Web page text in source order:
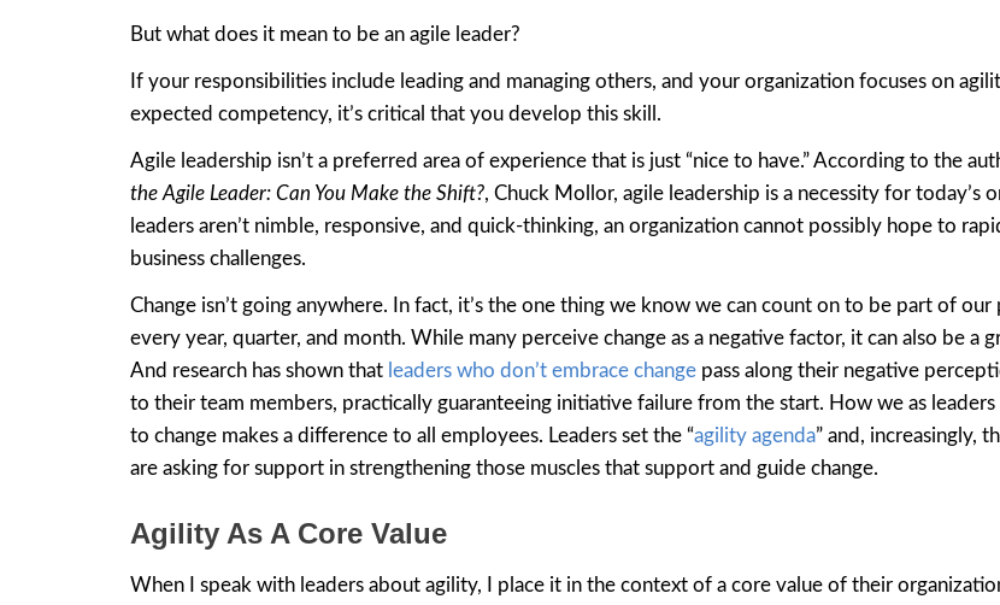
But what does it mean to be an agile leader?
If your responsibilities include leading and managing others, and your organization focuses on
expected competency, it’s critical that you develop this skill.
Agile leadership isn’t a preferred area of experience that is just “nice to have.” According to the
the Agile Leader: Can You Make the Shift?, Chuck Mollor, agile leadership is a necessity for today’s
leaders aren’t nimble, responsive, and quick-thinking, an organization cannot possibly hope to
business challenges.
Change isn’t going anywhere. In fact, it’s the one thing we know we can count on to be part of our
every year, quarter, and month. While many perceive change as a negative factor, it can also be a
And research has shown that leaders who don’t embrace changepass along their negative
to their team members, practically guaranteeing initiative failure from the start. How we as leaders
to change makes a difference to all employees. Leaders set the “agility agenda” and, increasingly,
are asking for support in strengthening those muscles that support and guide change.
Agility As A Core Value
When I speak with leaders about agility, I place it in the context of a core value of their